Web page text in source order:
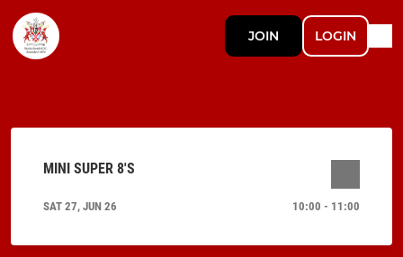
JOIN LOGIN
MINI SUPER 8'S
SAT 27, JUN 26 10:00 - 11:00